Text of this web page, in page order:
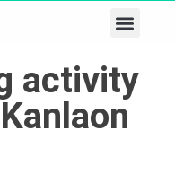
activity